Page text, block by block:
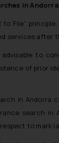
in Andorra
to File”
services after
to
of prior
in Andorra
search in
to mark